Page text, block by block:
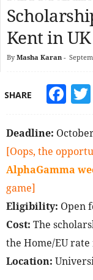
Kent in
By Masha Karan -
SHARE
Deadline:
[Oops, the
AlphaGamma
game]
Eligibility: Open
Cost: The
the Home/EU
Location: